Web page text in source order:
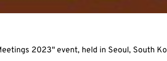
2023" event, held in Seoul, South